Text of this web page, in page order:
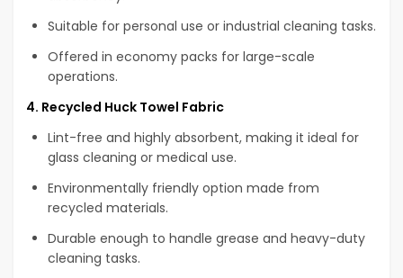
Suitable for personal use or industrial cleaning tasks.
Offered in economy packs for large-scale
operations.
4. Recycled Huck Towel Fabric
Lint-free and highly absorbent, making it ideal for
glass cleaning or medical use.
Environmentally friendly option made from
recycled materials.
Durable enough to handle grease and heavy-duty
cleaning tasks.